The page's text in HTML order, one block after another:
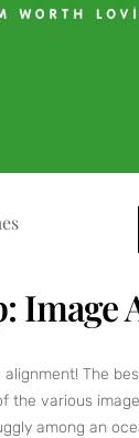
Image
alignment! The
the various
among an